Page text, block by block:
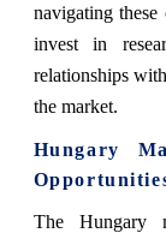
navigating these
invest in
relationships
the market.
Hungary
The Hungary